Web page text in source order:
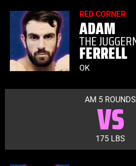
RED CORNER
ADAM
THE
FERRELL
OK
AM 5 ROUNDS
VS
175 LBS